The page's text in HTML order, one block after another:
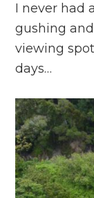
I never had
gushing
viewing
days…